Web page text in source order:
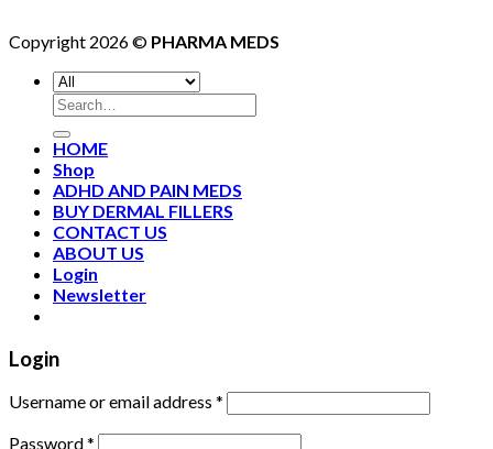
Copyright 2026 © PHARMA MEDS
HOME
Shop
ADHD AND PAIN MEDS
BUY DERMAL FILLERS
CONTACT US
ABOUT US
Login
Newsletter
Login
Username or email address *
Password*